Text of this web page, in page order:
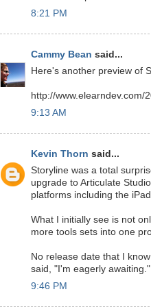
8:21 PM
Cammy Bean said...
Here's another preview of
http://
9:13 AM
Kevin Thorn said...
Storyline was a total
upgrade to Articulate
platforms including the
What I initially see is not
more tools sets into one
No release date that I
said, "I'm eagerly awaiting."
9:46 PM